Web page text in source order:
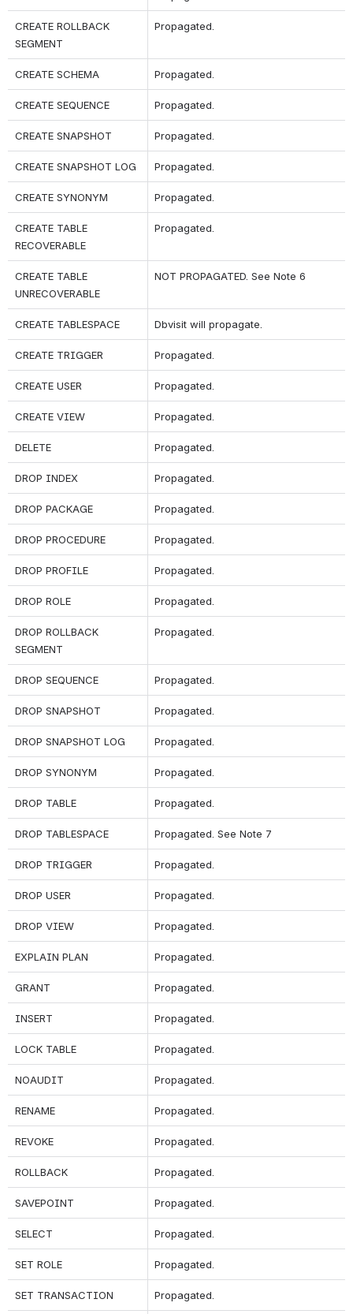
CREATE ROLLBACK
SEGMENT
Propagated.
CREATE SCHEMA Propagated.
CREATE SEQUENCE Propagated.
CREATE SNAPSHOT Propagated.
CREATE SNAPSHOT LOG Propagated.
CREATE SYNONYM Propagated.
CREATE TABLE
RECOVERABLE
Propagated.
CREATE TABLE
UNRECOVERABLE
NOT PROPAGATED. See Note 6
CREATE TABLESPACE Dbvisit will propagate.
CREATE TRIGGER Propagated.
CREATE USER Propagated.
CREATE VIEW Propagated.
DELETE Propagated.
DROP INDEX Propagated.
DROP PACKAGE Propagated.
DROP PROCEDURE Propagated.
DROP PROFILE Propagated.
DROP ROLE Propagated.
DROP ROLLBACK
SEGMENT
Propagated.
DROP SEQUENCE Propagated.
DROP SNAPSHOT Propagated.
DROP SNAPSHOT LOG Propagated.
DROP SYNONYM Propagated.
DROP TABLE Propagated.
DROP TABLESPACE Propagated. See Note 7
DROP TRIGGER Propagated.
DROP USER Propagated.
DROP VIEW Propagated.
EXPLAIN PLAN Propagated.
GRANT Propagated.
INSERT Propagated.
LOCK TABLE Propagated.
NOAUDIT Propagated.
RENAME Propagated.
REVOKE Propagated.
ROLLBACK Propagated.
SAVEPOINT Propagated.
SELECT Propagated.
SET ROLE Propagated.
SET TRANSACTION Propagated.